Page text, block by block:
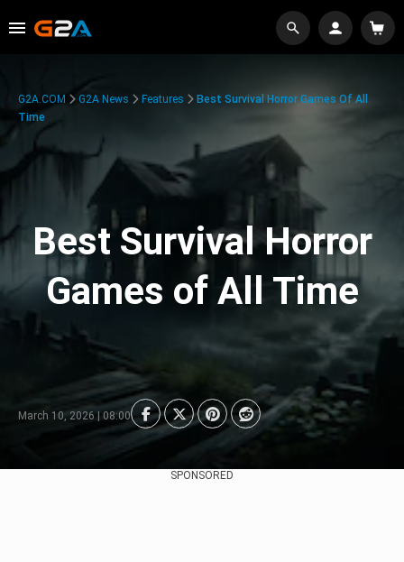
G2A.COM G2A News Features
Best Survival Horror Games Of All
Time
Best Survival Horror
Games of All Time
March 10, 2026 | 08:00
SPONSORED